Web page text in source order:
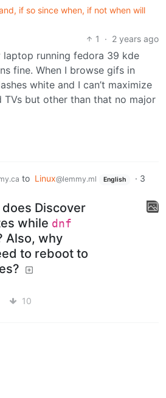
if so since when, if not when will
1
· 2 years ago
laptop running fedora 39 kde
fine. When I browse gifs in
white and I can’t maximize
TVs but other than that no major
to Linux@lemmy.ml English · 3
Discover
while dnf
Also, why
to reboot to
10